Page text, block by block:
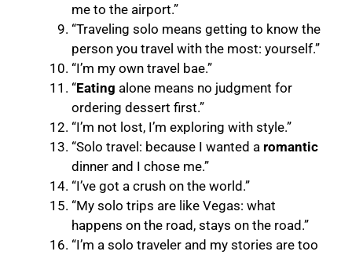
me to the airport.”
“Traveling solo means getting to know the
person you travel with the most: yourself.”
“I’m my own travel bae.”
“Eating alone means no judgment for
ordering dessert first.”
“I’m not lost, I’m exploring with style.”
“Solo travel: because I wanted a romantic
dinner and I chose me.”
“I’ve got a crush on the world.”
“My solo trips are like Vegas: what
happens on the road, stays on the road.”
“I’m a solo traveler and my stories are too